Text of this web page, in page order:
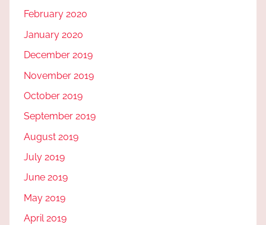
February 2020
January 2020
December 2019
November 2019
October 2019
September 2019
August 2019
July 2019
June 2019
May 2019
April 2019